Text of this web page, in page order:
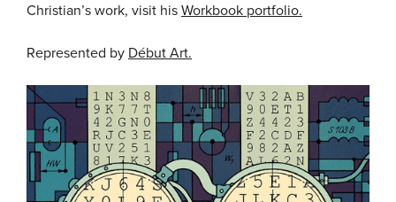
Christian’s work, visit his Workbook portfolio.
Represented by Début Art.